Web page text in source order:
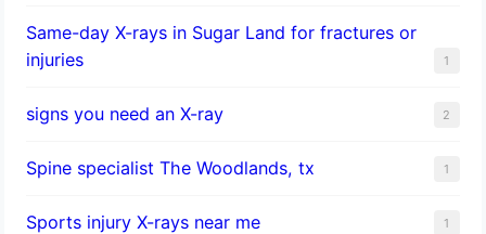
Same-day X-rays in Sugar Land for fractures or
injuries
1
signs you need an X-ray 2
Spine specialist The Woodlands, tx 1
Sports injury X-rays near me 1